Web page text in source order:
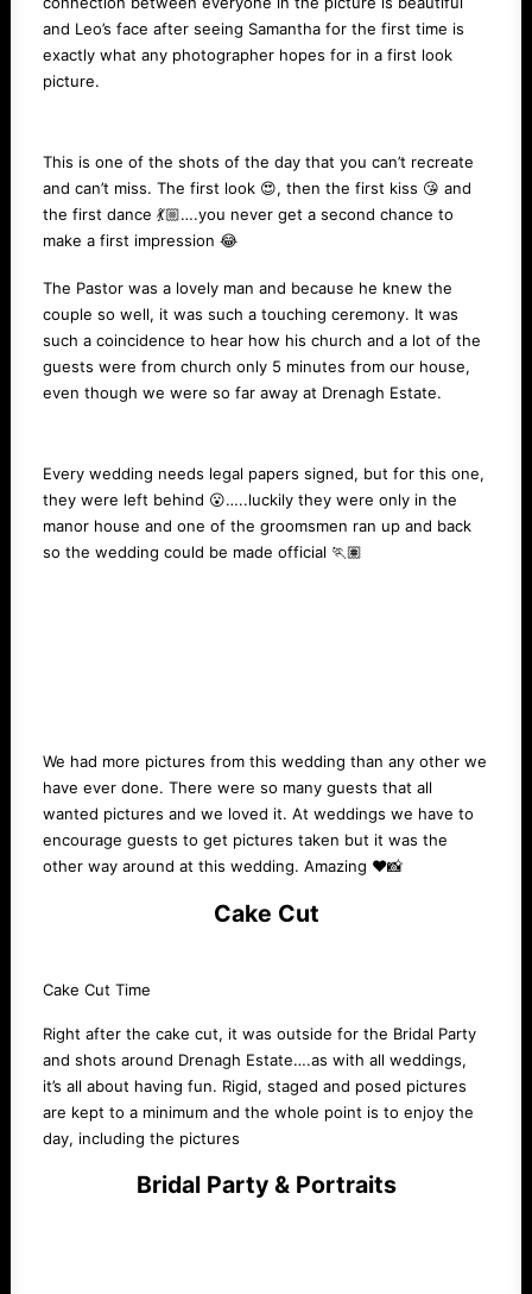
and Leo’s face after seeing Samantha for the first time is
exactly what any photographer hopes for in a first look
picture.
This is one of the shots of the day that you can’t recreate
and can’t miss. The first look 😍, then the first kiss 😘 and
the first dance 💃🏼….you never get a second chance to
make a first impression 😂
The Pastor was a lovely man and because he knew the
couple so well, it was such a touching ceremony. It was
such a coincidence to hear how his church and a lot of the
guests were from church only 5 minutes from our house,
even though we were so far away at Drenagh Estate.
Every wedding needs legal papers signed, but for this one,
they were left behind 😮…..luckily they were only in the
manor house and one of the groomsmen ran up and back
so the wedding could be made official 🏃🏽
We had more pictures from this wedding than any other we
have ever done. There were so many guests that all
wanted pictures and we loved it. At weddings we have to
encourage guests to get pictures taken but it was the
other way around at this wedding. Amazing ❤️📸
Cake Cut
Cake Cut Time
Right after the cake cut, it was outside for the Bridal Party
and shots around Drenagh Estate….as with all weddings,
it’s all about having fun. Rigid, staged and posed pictures
are kept to a minimum and the whole point is to enjoy the
day, including the pictures
Bridal Party & Portraits